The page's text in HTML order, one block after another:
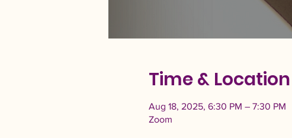
Time & Location
Aug 18, 2025, 6:30 PM – 7:30 PM
Zoom